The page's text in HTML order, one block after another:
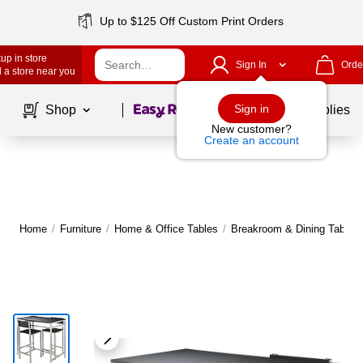
Up to $125 Off Custom Print Orders
in store
a store near you
Sign In
Sign in
New customer?
Create an account
Shop Page1of School Supplies
Home / Furniture / Home & Office Tables / Breakroom & Dining Tables